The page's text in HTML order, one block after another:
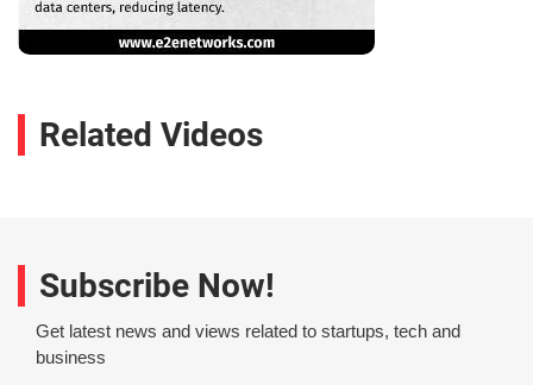
Related Videos
Subscribe Now!
Get latest news and views related to startups, tech and
business